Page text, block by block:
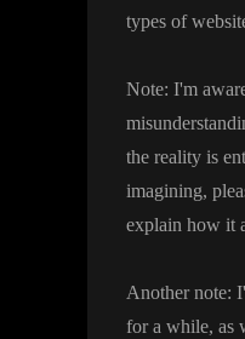
types of
Note: I'm
the reality is
imagining,
explain how it
Another note: I
for a while, as